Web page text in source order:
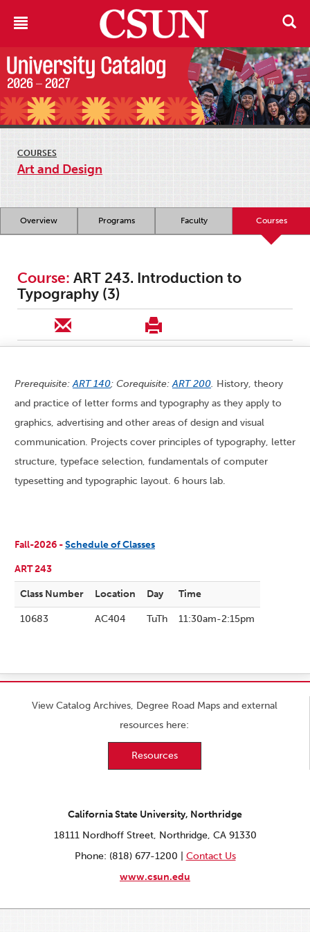
COURSES
Art and Design
Overview Programs Faculty Courses
Course: ART 243. Introduction to
Typography (3)
Prerequisite:ART 140; Corequisite:ART 200. History, theory
and practice of letter forms and typography as they apply to
graphics, advertising and other areas of design and visual
communication. Projects cover principles of typography, letter
structure, typeface selection, fundamentals of computer
typesetting and typographic layout. 6 hours lab.
Fall-2026 -Schedule of Classes
ART 243
Class Number Location Day Time
10683 AC404 TuTh 11:30am-2:15pm
View Catalog Archives, Degree Road Maps and external
resources here:
Resources
California State University, Northridge
18111 Nordhoff Street, Northridge, CA 91330
Phone: (818) 677-1200 | Contact Us
www.csun.edu